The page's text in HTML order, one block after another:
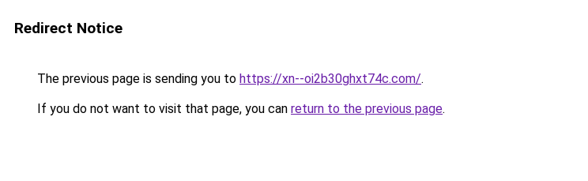
Redirect Notice
The previous page is sending you to https://xn--oi2b30ghxt74c.com/.
If you do not want to visit that page, you can return to the previous page.